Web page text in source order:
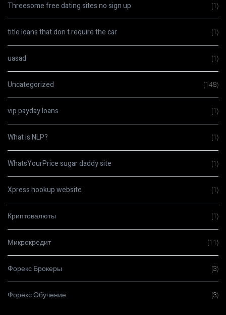
Threesome free dating sites no sign up (1)
title loans that don t require the car (1)
uasad (1)
Uncategorized (148)
vip payday loans (1)
What is NLP? (1)
WhatsYourPrice sugar daddy site (1)
Xpress hookup website (1)
Криптовалюты (1)
Микрокредит (11)
Форекс Брокеры (3)
Форекс Обучение (3)